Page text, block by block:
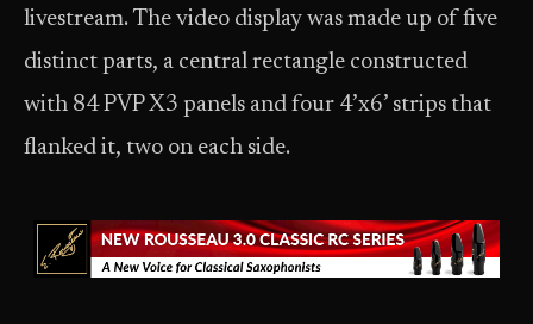
livestream. The video display was made up of five
distinct parts, a central rectangle constructed
with 84 PVP X3 panels and four 4’x6’ strips that
flanked it, two on each side.